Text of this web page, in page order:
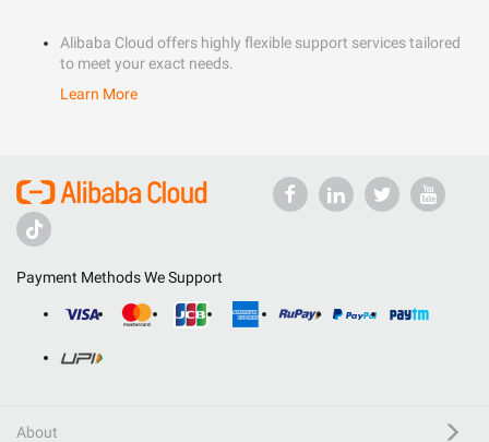
Alibaba Cloud offers highly flexible support services tailored
to meet your exact needs.
Learn More
Payment Methods We Support
About